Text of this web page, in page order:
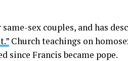
sex couples, and has
Church teachings on
since Francis became pope.